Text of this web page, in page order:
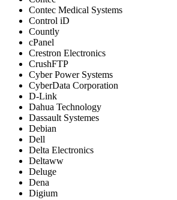
Contec Medical Systems
Control iD
Countly
cPanel
Crestron Electronics
CrushFTP
Cyber Power Systems
CyberData Corporation
D-Link
Dahua Technology
Dassault Systemes
Debian
Dell
Delta Electronics
Deltaww
Deluge
Dena
Digium